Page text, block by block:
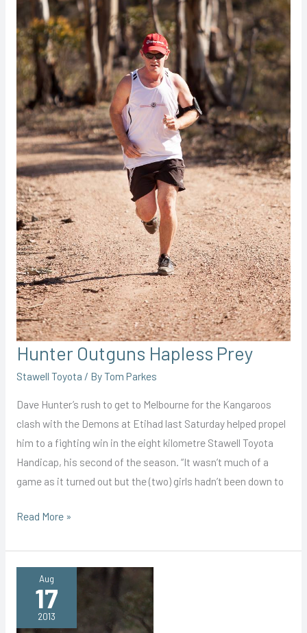
Hunter Outguns Hapless Prey
Stawell Toyota / ByTom Parkes
Dave Hunter’s rush to get to Melbourne for the Kangaroos
clash with the Demons at Etihad last Saturday helped propel
him to a fighting win in the eight kilometre Stawell Toyota
Handicap, his second of the season. “It wasn’t much of a
game as it turned out but the (two) girls hadn’t been down to
Hunter
Hapless
Read More »
Aug
17
2013